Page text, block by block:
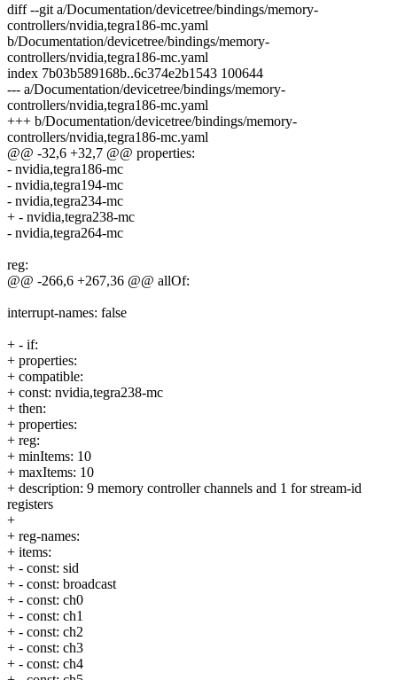
diff --git a/Documentation/devicetree/bindings/memory-
controllers/nvidia,tegra186-mc.yaml
b/Documentation/devicetree/bindings/memory-
controllers/nvidia,tegra186-mc.yaml
index 7b03b589168b..6c374e2b1543 100644
--- a/Documentation/devicetree/bindings/memory-
controllers/nvidia,tegra186-mc.yaml
+++ b/Documentation/devicetree/bindings/memory-
controllers/nvidia,tegra186-mc.yaml
@@ -32,6 +32,7 @@ properties:
- nvidia,tegra186-mc
- nvidia,tegra194-mc
- nvidia,tegra234-mc
+ - nvidia,tegra238-mc
- nvidia,tegra264-mc
reg:
@@ -266,6 +267,36 @@ allOf:
interrupt-names: false
+ - if:
+ properties:
+ compatible:
+ const: nvidia,tegra238-mc
+ then:
+ properties:
+ reg:
+ minItems: 10
+ maxItems: 10
+ description: 9 memory controller channels and 1 for stream-id
registers
+
+ reg-names:
+ items:
+ - const: sid
+ - const: broadcast
+ - const: ch0
+ - const: ch1
+ - const: ch2
+ - const: ch3
+ - const: ch4